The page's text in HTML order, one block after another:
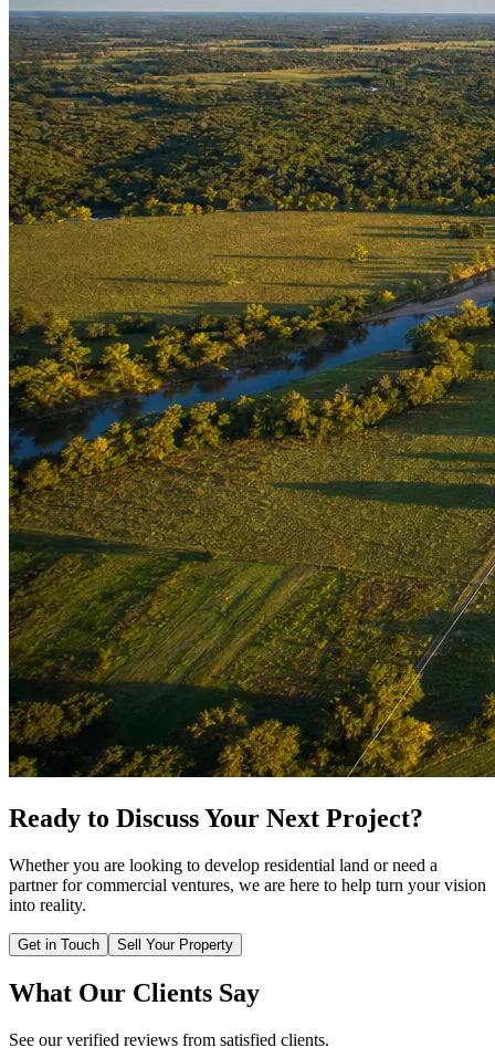
Ready to Discuss Your Next Project?
Whether you are looking to develop residential land or need a
partner for commercial ventures, we are here to help turn your vision
into reality.
Get in Touch Sell Your Property
What Our Clients Say
See our verified reviews from satisfied clients.